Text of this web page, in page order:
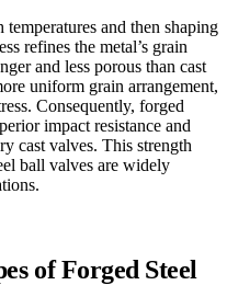
and then shaping
refines the metal’s grain
and less porous than cast
uniform grain arrangement,
Consequently, forged
impact resistance and
cast valves. This strength
ball valves are widely
of Forged Steel